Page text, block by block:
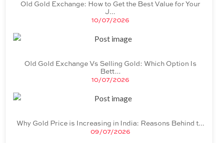
Old Gold Exchange: How to Get the Best Value for Your
J...
10/07/2026
Old Gold Exchange Vs Selling Gold: Which Option Is
Bett...
10/07/2026
Why Gold Price is Increasing in India: Reasons Behind t...
09/07/2026